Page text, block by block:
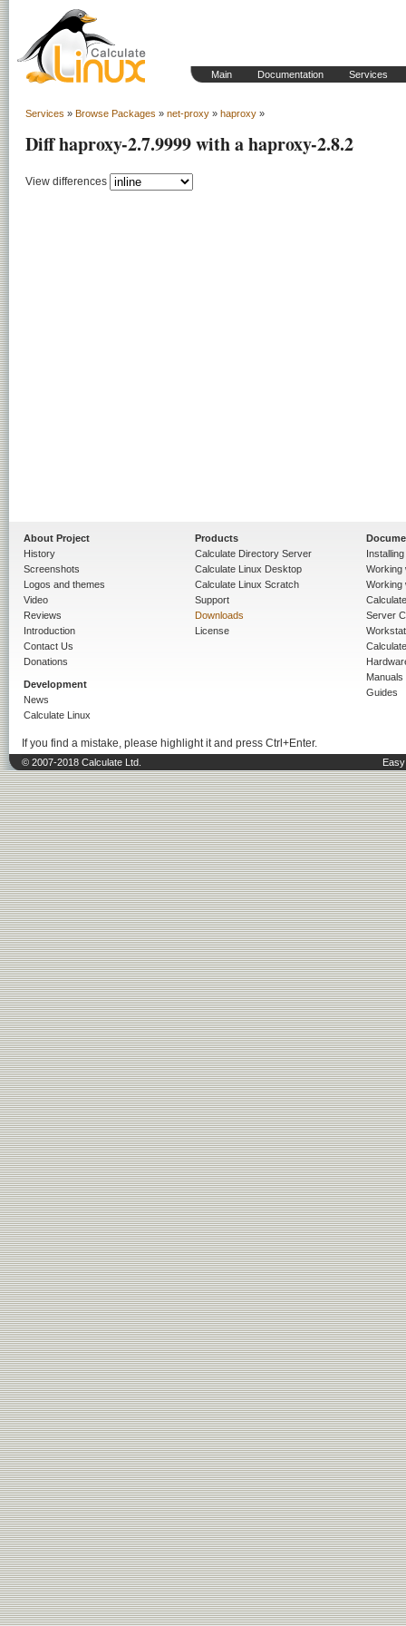
Main Documentation Services
Services » Browse Packages » net-proxy » haproxy »
Diff haproxy-2.7.9999 with a haproxy-2.8.2
View differences
About Project
History
Screenshots
Logos and themes
Video
Reviews
Introduction
Contact Us
Donations
Development
News
Calculate Linux
Products
Calculate Directory Server
Calculate Linux Desktop
Calculate Linux Scratch
Support
Downloads
License
Working
Working
Server
Manuals
Guides
If you find a mistake, please highlight it and press Ctrl+Enter.
© 2007-2018 Calculate Ltd.